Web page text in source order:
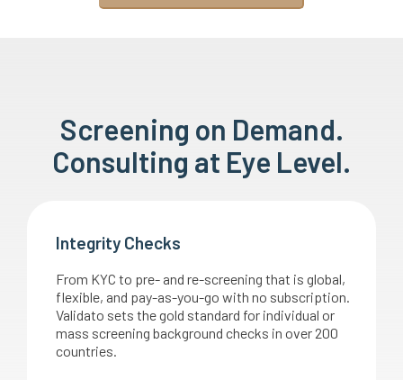
Screening on Demand.
Consulting at Eye Level.
Integrity Checks
From KYC to pre- and re-screening that is global,
flexible, and pay-as-you-go with no subscription.
Validato sets the gold standard for individual or
mass screening background checks in over 200
countries.